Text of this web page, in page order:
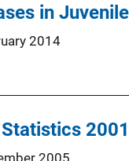
in
2014